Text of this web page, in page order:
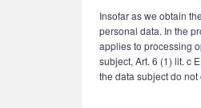
Insofar as we obtain
personal data. In the
applies to processing
subject, Art. 6 (1) lit. c
the data subject do